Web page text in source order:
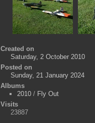
Created on
Saturday, 2 October 2010
Posted on
Sunday, 21 January 2024
Albums
2010/ Fly Out
Visits
23887